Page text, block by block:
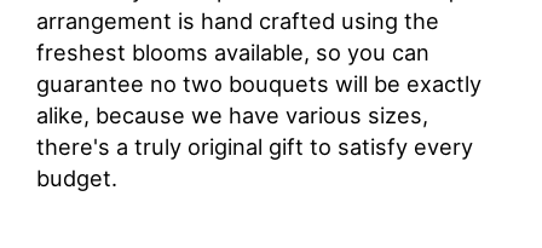
arrangement is hand crafted using the
freshest blooms available, so you can
guarantee no two bouquets will be exactly
alike, because we have various sizes,
there's a truly original gift to satisfy every
budget.